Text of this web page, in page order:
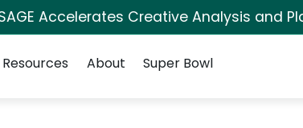
Accelerates Creative Analysis and
Resources About Super Bowl